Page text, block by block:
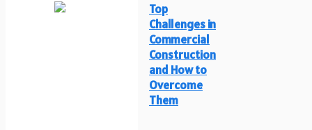
Top
Challenges in
Commercial
Construction
and How to
Overcome
Them